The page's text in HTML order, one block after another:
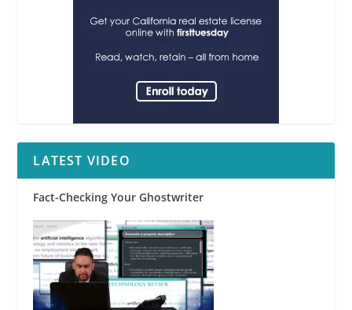
LATEST VIDEO
Fact-Checking Your Ghostwriter